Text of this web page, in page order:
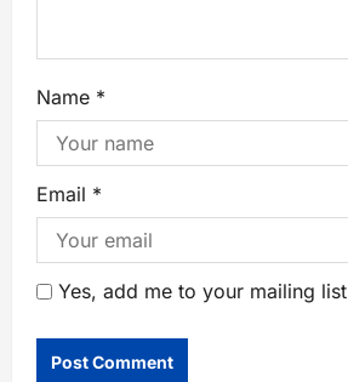
Name *
Email *
Yes, add me to your mailing list